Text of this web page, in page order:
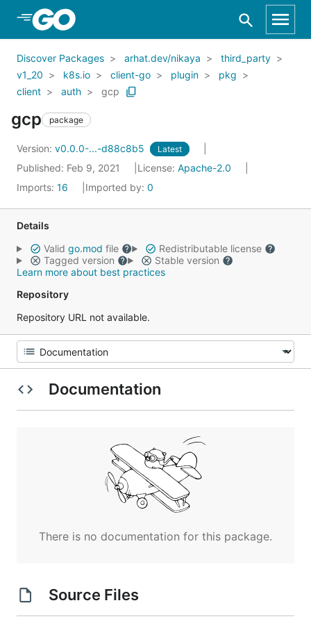
Skip to Main Content
Discover Packages arhat.dev/nikaya
third_party
v1_20
k8s.io client-go plugin
pkg
client
auth gcp
gcp package
Version: v0.0.0-...-d88c8b5 Latest
Published: Feb 9, 2021 License: Apache-2.0
Imports: 16 Imported by: 0
Details
Valid go.mod file
Redistributable license
Tagged version
Stable version
Learn more about best practices
Repository
Repository URL not available.
Documentation
There is no documentation for this package.
Source Files